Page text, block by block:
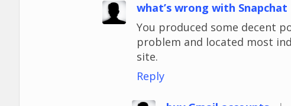
what’s wrong with Snapchat
You produced some decent
problem and located most
site.
Reply